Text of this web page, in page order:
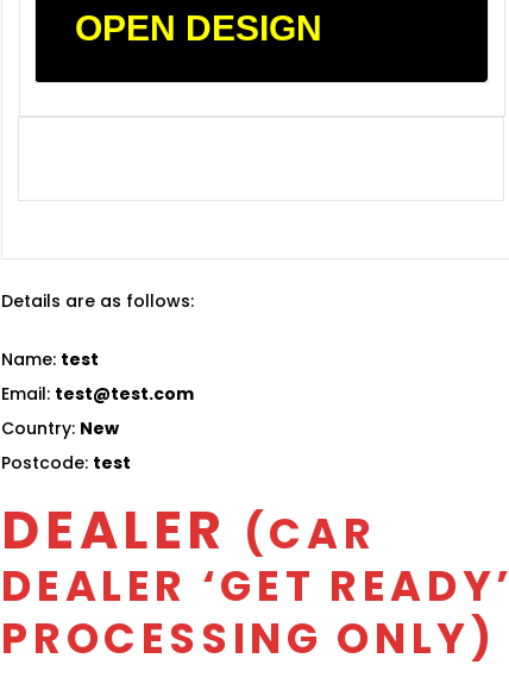
OPEN DESIGN
Details are as follows:
Name: test
Email: test@test.com
Country: New
Postcode: test
DEALER (CAR
DEALER ‘GET READY’
PROCESSING ONLY)